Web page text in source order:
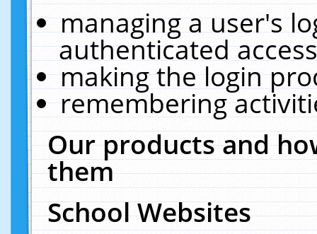
managing a user's
authenticated
making the login
remembering
Our products and
them
School Websites